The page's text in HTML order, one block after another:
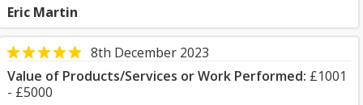
Eric Martin
8th December 2023
Value of Products/Services or Work Performed: £1001
- £5000